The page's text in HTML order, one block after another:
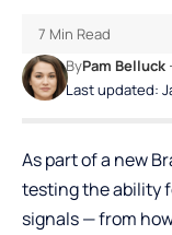
Last updated:
ByPam Belluck
7 Min Read
As part of a new
testing the ability
signals — from